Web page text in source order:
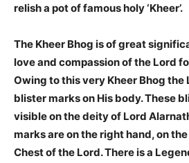
relish a pot of famous holy ‘Kheer’.
The Kheer Bhog is of great
love and compassion of the Lord
Owing to this very Kheer Bhog the
blister marks on His body. These
visible on the deity of Lord
marks are on the right hand, on
Chest of the Lord. There is a